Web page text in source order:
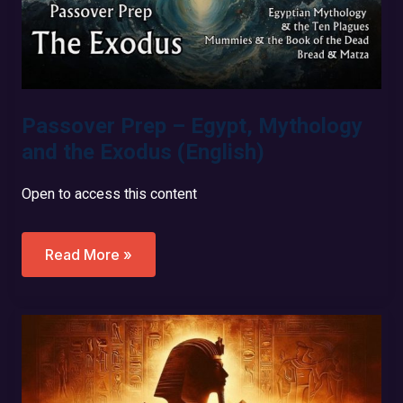
Passover Prep – Egypt, Mythology
and the Exodus (English)
Open to access this content
Passover
–
Mythology
And
Exodus
(English)
Read More »